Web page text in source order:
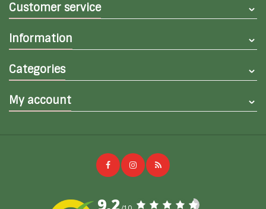
Customer service
Information
Categories
My account